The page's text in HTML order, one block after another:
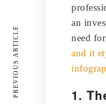
an
need
and it
1.
PREVIOUS ARTICLE